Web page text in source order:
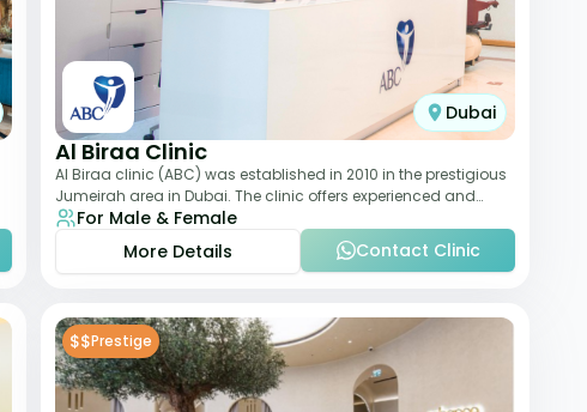
Dubai
Al Biraa Clinic
Al Biraa clinic (ABC) was established in 2010 in the prestigious
Jumeirah area in Dubai. The clinic offers experienced and
highly qualified Aesthetic
For Male & Female
More Details
Contact Clinic
$$Prestige